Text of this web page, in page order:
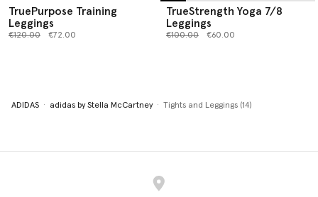
TruePurpose Training
Leggings
Price reduced from
€120.00to €72.00
TrueStrength Yoga 7/8
Leggings
Price reduced from
€100.00to €60.00
ADIDAS adidas by Stella McCartney Tights and Leggings (14)